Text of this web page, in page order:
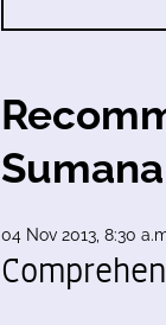
Sumana
04 Nov 2013, 8:30